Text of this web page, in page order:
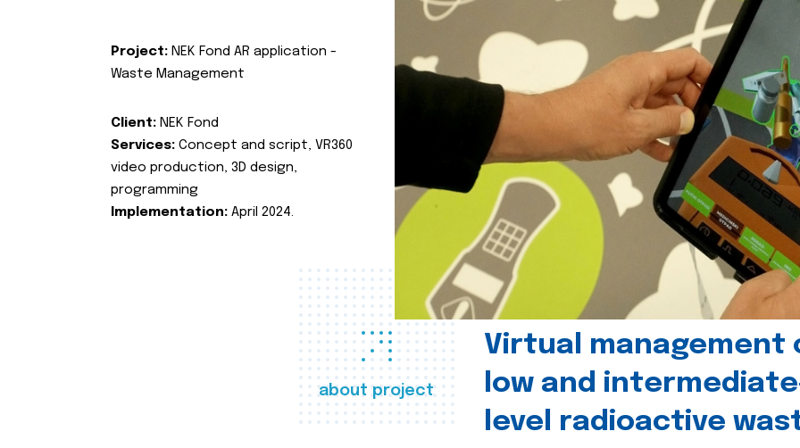
about project
Virtual management
low and
level radioactive
Project: NEK Fond AR application -
Waste Management
Client: NEK Fond
Services: Concept and script, VR360
video production, 3D design,
programming
Implementation: April 2024.